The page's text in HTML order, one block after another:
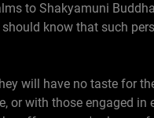
to Shakyamuni
know that such
will have no taste for
or with those engaged in